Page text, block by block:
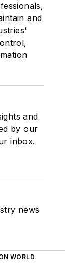
and
and
by our
inbox.
news
WORLD